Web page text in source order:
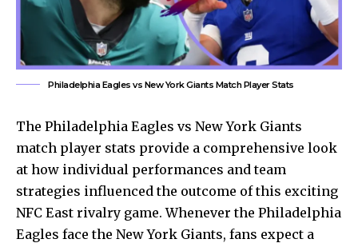
Philadelphia Eagles vs New York Giants Match Player Stats
The Philadelphia Eagles vs New York Giants
match player stats provide a comprehensive look
at how individual performances and team
strategies influenced the outcome of this exciting
NFC East rivalry game. Whenever the Philadelphia
Eagles face the New York Giants, fans expect a